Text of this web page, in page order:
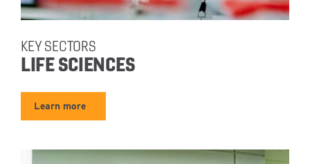
LIFE SCIENCES
KEY SECTORS
Learn more